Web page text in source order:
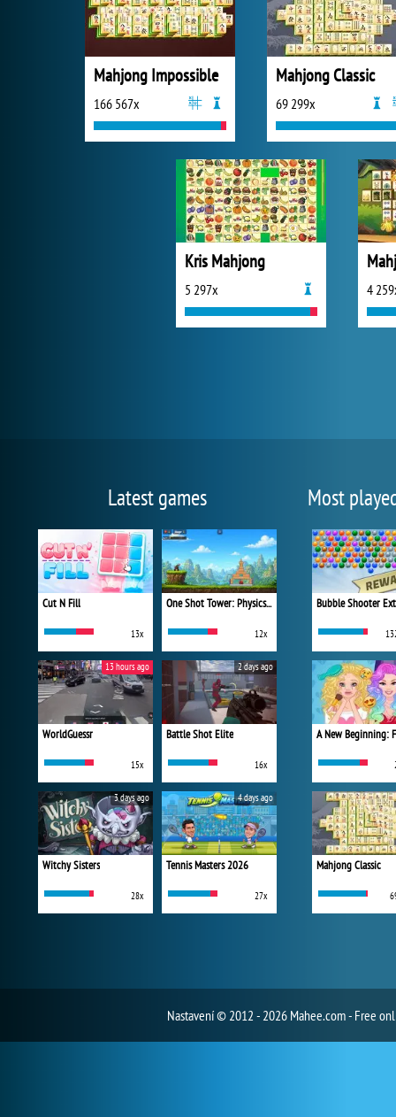
Mahjong Impossible
166 567x
Mahjong Classic
69 299x
Kris Mahjong
5 297x 4
Latest games
Cut N Fill
13x
One Shot Tower: Physics Destroyer
12x
WorldGuessr
15x
13 hours ago
Battle Shot Elite
16x
2 days ago
Witchy Sisters
28x
3 days ago
Tennis Masters 2026
27x
4 days ago
Most
Bubble Shooter
Mahjong Classic
Nastavení© 2012 - 2026 Mahee.com - Free